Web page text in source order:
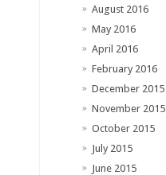
August 2016
May 2016
April 2016
February 2016
December 2015
November 2015
October 2015
July 2015
June 2015